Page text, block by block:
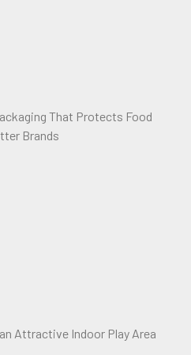
That Protects Food
Brands
Attractive Indoor Play Area